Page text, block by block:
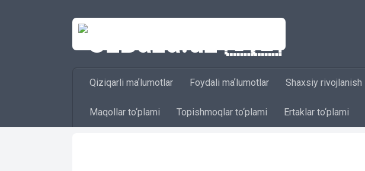
Skip to content
Qiziqarli maʼlumotlar Foydali maʼlumotlar Shaxsiy rivojlanish
Maqollar to‘plami Topishmoqlar to‘plami Ertaklar to‘plami